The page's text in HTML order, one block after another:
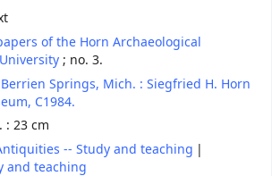
of the Horn Archaeological
; no. 3.
Berrien Springs, Mich. : Siegfried H. Horn
C1984.
: 23 cm
-- Study and teaching
and teaching